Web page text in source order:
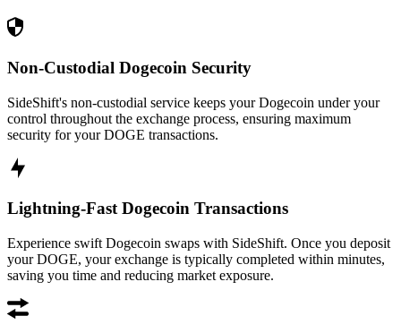
Non-Custodial Dogecoin Security
SideShift's non-custodial service keeps your Dogecoin under your
control throughout the exchange process, ensuring maximum
security for your DOGE transactions.
Lightning-Fast Dogecoin Transactions
Experience swift Dogecoin swaps with SideShift. Once you deposit
your DOGE, your exchange is typically completed within minutes,
saving you time and reducing market exposure.